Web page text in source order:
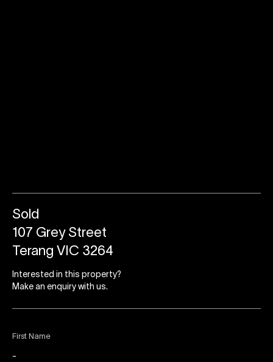
First Name
Sold
107 Grey Street
Terang VIC 3264
Interested in this property?
Make an enquiry with us.